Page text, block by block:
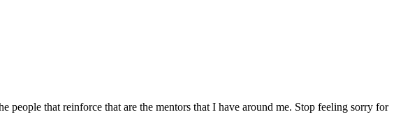
people that reinforce that are the mentors that I have around me. Stop feeling sorry for